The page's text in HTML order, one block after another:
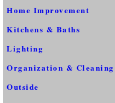
Home Improvement
Kitchens & Baths
Lighting
Organization & Cleaning
Outside